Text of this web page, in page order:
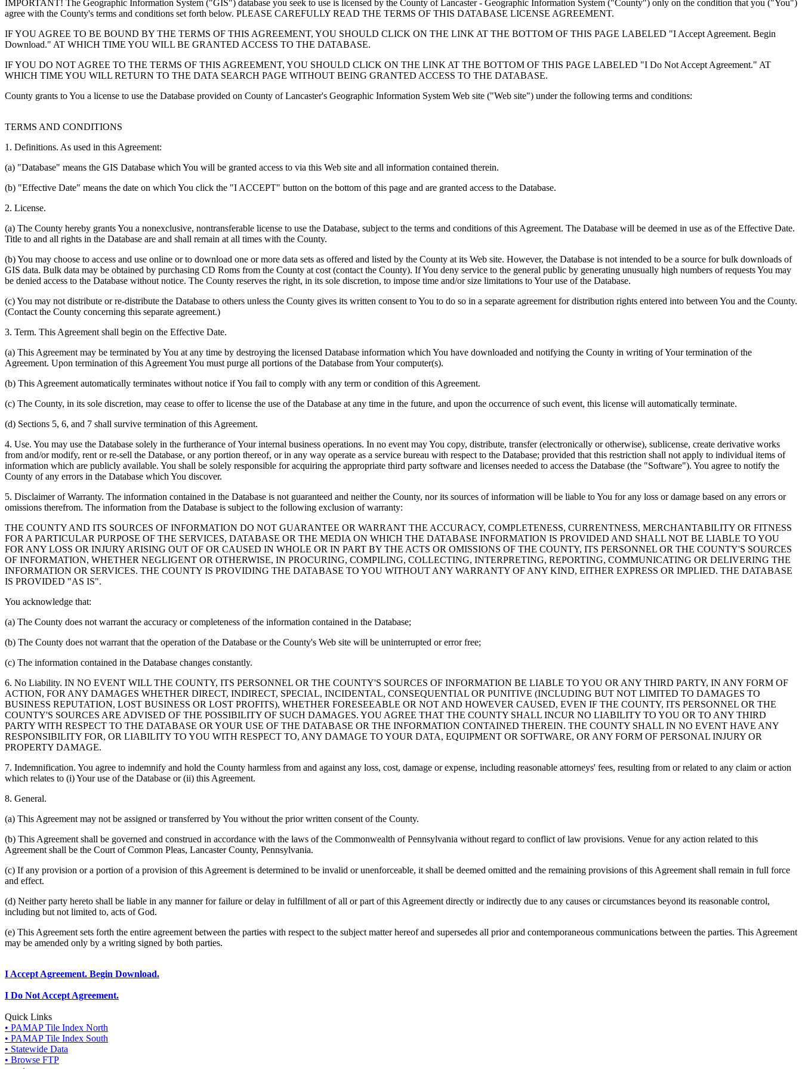
IMPORTANT! The Geographic Information System ("GIS") database you seek to use is licensed by the County of Lancaster - Geographic Information System ("County") only on the condition that you ("You")
agree with the County's terms and conditions set forth below. PLEASE CAREFULLY READ THE TERMS OF THIS DATABASE LICENSE AGREEMENT.
IF YOU AGREE TO BE BOUND BY THE TERMS OF THIS AGREEMENT, YOU SHOULD CLICK ON THE LINK AT THE BOTTOM OF THIS PAGE LABELED "I Accept Agreement. Begin
Download." AT WHICH TIME YOU WILL BE GRANTED ACCESS TO THE DATABASE.
IF YOU DO NOT AGREE TO THE TERMS OF THIS AGREEMENT, YOU SHOULD CLICK ON THE LINK AT THE BOTTOM OF THIS PAGE LABELED "I Do Not Accept Agreement." AT
WHICH TIME YOU WILL RETURN TO THE DATA SEARCH PAGE WITHOUT BEING GRANTED ACCESS TO THE DATABASE.
County grants to You a license to use the Database provided on County of Lancaster's Geographic Information System Web site ("Web site") under the following terms and conditions:
TERMS AND CONDITIONS
1. Definitions. As used in this Agreement:
(a) "Database" means the GIS Database which You will be granted access to via this Web site and all information contained therein.
(b) "Effective Date" means the date on which You click the "I ACCEPT" button on the bottom of this page and are granted access to the Database.
2. License.
(a) The County hereby grants You a nonexclusive, nontransferable license to use the Database, subject to the terms and conditions of this Agreement. The Database will be deemed in use as of the Effective Date.
Title to and all rights in the Database are and shall remain at all times with the County.
(b) You may choose to access and use online or to download one or more data sets as offered and listed by the County at its Web site. However, the Database is not intended to be a source for bulk downloads of
GIS data. Bulk data may be obtained by purchasing CD Roms from the County at cost (contact the County). If You deny service to the general public by generating unusually high numbers of requests You may
be denied access to the Database without notice. The County reserves the right, in its sole discretion, to impose time and/or size limitations to Your use of the Database.
(c) You may not distribute or re-distribute the Database to others unless the County gives its written consent to You to do so in a separate agreement for distribution rights entered into between You and the County.
(Contact the County concerning this separate agreement.)
3. Term. This Agreement shall begin on the Effective Date.
(a) This Agreement may be terminated by You at any time by destroying the licensed Database information which You have downloaded and notifying the County in writing of Your termination of the
Agreement. Upon termination of this Agreement You must purge all portions of the Database from Your computer(s).
(b) This Agreement automatically terminates without notice if You fail to comply with any term or condition of this Agreement.
(c) The County, in its sole discretion, may cease to offer to license the use of the Database at any time in the future, and upon the occurrence of such event, this license will automatically terminate.
(d) Sections 5, 6, and 7 shall survive termination of this Agreement.
4. Use. You may use the Database solely in the furtherance of Your internal business operations. In no event may You copy, distribute, transfer (electronically or otherwise), sublicense, create derivative works
from and/or modify, rent or re-sell the Database, or any portion thereof, or in any way operate as a service bureau with respect to the Database; provided that this restriction shall not apply to individual items of
information which are publicly available. You shall be solely responsible for acquiring the appropriate third party software and licenses needed to access the Database (the "Software"). You agree to notify the
County of any errors in the Database which You discover.
5. Disclaimer of Warranty. The information contained in the Database is not guaranteed and neither the County, nor its sources of information will be liable to You for any loss or damage based on any errors or
omissions therefrom. The information from the Database is subject to the following exclusion of warranty:
THE COUNTY AND ITS SOURCES OF INFORMATION DO NOT GUARANTEE OR WARRANT THE ACCURACY, COMPLETENESS, CURRENTNESS, MERCHANTABILITY OR FITNESS
FOR A PARTICULAR PURPOSE OF THE SERVICES, DATABASE OR THE MEDIA ON WHICH THE DATABASE INFORMATION IS PROVIDED AND SHALL NOT BE LIABLE TO YOU
FOR ANY LOSS OR INJURY ARISING OUT OF OR CAUSED IN WHOLE OR IN PART BY THE ACTS OR OMISSIONS OF THE COUNTY, ITS PERSONNEL OR THE COUNTY'S SOURCES
OF INFORMATION, WHETHER NEGLIGENT OR OTHERWISE, IN PROCURING, COMPILING, COLLECTING, INTERPRETING, REPORTING, COMMUNICATING OR DELIVERING THE
INFORMATION OR SERVICES. THE COUNTY IS PROVIDING THE DATABASE TO YOU WITHOUT ANY WARRANTY OF ANY KIND, EITHER EXPRESS OR IMPLIED. THE DATABASE
IS PROVIDED "AS IS".
You acknowledge that:
(a) The County does not warrant the accuracy or completeness of the information contained in the Database;
(b) The County does not warrant that the operation of the Database or the County's Web site will be uninterrupted or error free;
(c) The information contained in the Database changes constantly.
6. No Liability. IN NO EVENT WILL THE COUNTY, ITS PERSONNEL OR THE COUNTY'S SOURCES OF INFORMATION BE LIABLE TO YOU OR ANY THIRD PARTY, IN ANY FORM OF
ACTION, FOR ANY DAMAGES WHETHER DIRECT, INDIRECT, SPECIAL, INCIDENTAL, CONSEQUENTIAL OR PUNITIVE (INCLUDING BUT NOT LIMITED TO DAMAGES TO
BUSINESS REPUTATION, LOST BUSINESS OR LOST PROFITS), WHETHER FORESEEABLE OR NOT AND HOWEVER CAUSED, EVEN IF THE COUNTY, ITS PERSONNEL OR THE
COUNTY'S SOURCES ARE ADVISED OF THE POSSIBILITY OF SUCH DAMAGES. YOU AGREE THAT THE COUNTY SHALL INCUR NO LIABILITY TO YOU OR TO ANY THIRD
PARTY WITH RESPECT TO THE DATABASE OR YOUR USE OF THE DATABASE OR THE INFORMATION CONTAINED THEREIN. THE COUNTY SHALL IN NO EVENT HAVE ANY
RESPONSIBILITY FOR, OR LIABILITY TO YOU WITH RESPECT TO, ANY DAMAGE TO YOUR DATA, EQUIPMENT OR SOFTWARE, OR ANY FORM OF PERSONAL INJURY OR
PROPERTY DAMAGE.
7. Indemnification. You agree to indemnify and hold the County harmless from and against any loss, cost, damage or expense, including reasonable attorneys' fees, resulting from or related to any claim or action
which relates to (i) Your use of the Database or (ii) this Agreement.
8. General.
(a) This Agreement may not be assigned or transferred by You without the prior written consent of the County.
(b) This Agreement shall be governed and construed in accordance with the laws of the Commonwealth of Pennsylvania without regard to conflict of law provisions. Venue for any action related to this
Agreement shall be the Court of Common Pleas, Lancaster County, Pennsylvania.
(c) If any provision or a portion of a provision of this Agreement is determined to be invalid or unenforceable, it shall be deemed omitted and the remaining provisions of this Agreement shall remain in full force
and effect.
(d) Neither party hereto shall be liable in any manner for failure or delay in fulfillment of all or part of this Agreement directly or indirectly due to any causes or circumstances beyond its reasonable control,
including but not limited to, acts of God.
(e) This Agreement sets forth the entire agreement between the parties with respect to the subject matter hereof and supersedes all prior and contemporaneous communications between the parties. This Agreement
may be amended only by a writing signed by both parties.
I Accept Agreement. Begin Download.
I Do Not Accept Agreement.
Quick Links
• PAMAP Tile Index North
• PAMAP Tile Index South
• Statewide Data
• Browse FTP